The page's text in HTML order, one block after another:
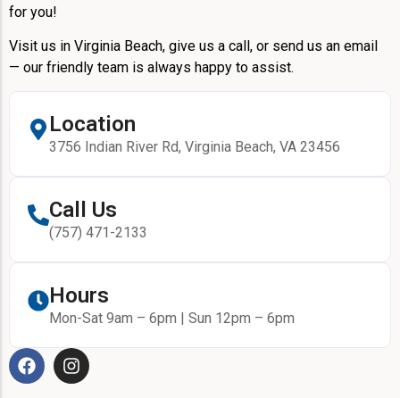
for you!
Visit us in Virginia Beach, give us a call, or send us an email
— our friendly team is always happy to assist.
Location
3756 Indian River Rd, Virginia Beach, VA 23456
Call Us
(757) 471-2133
Hours
Mon-Sat 9am – 6pm | Sun 12pm – 6pm